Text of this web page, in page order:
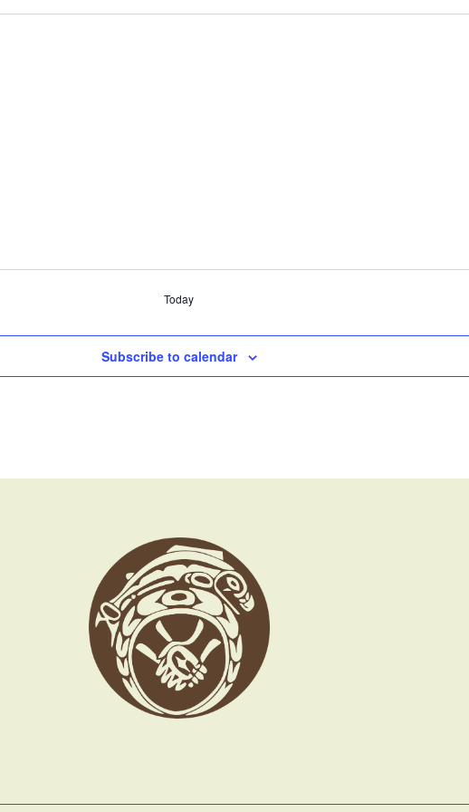
Today
Subscribe to calendar